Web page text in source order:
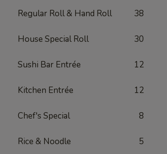
Regular Roll & Hand Roll 38
House Special Roll 30
Sushi Bar Entrée 12
Kitchen Entrée 12
Chef's Special 8
Rice & Noodle 5